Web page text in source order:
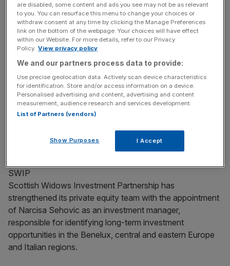
He brings a wealth of experience to Morgan Stanley,
having spent the past seven years at Lehman Brothers
and then Nomura Europe, most recently as head of the
insurance solutions group.
News Updates
Stay ahead with our three daily briefings delivering all the
key market moves, top business and political stories, and
incisive analysis straight to your inbox.
SWIP
Scottish Widows Investment Partnership has
strengthened its private equity team with the appointment
of Narcisa Sehovic as an investment manager,
responsible for identifying long-term investment
opportunities in the Benelux, central and eastern Europe
and Italian regions.
are disabled, some content and ads you see may not be as relevant
to you. You can resurface this menu to change your choices or
withdraw consent at any time by clicking the Manage Preferences
link on the bottom of the webpage. Your choices will have effect
within our Website. For more details, refer to our Privacy
Policy. View privacy policy
We and our partners process data to provide:
Use precise geolocation data. Actively scan device characteristics
for identification. Store and/or access information on a device.
Personalised advertising and content, advertising and content
measurement, audience research and services development.
List of Partners (vendors)
Show Purposes I Accept